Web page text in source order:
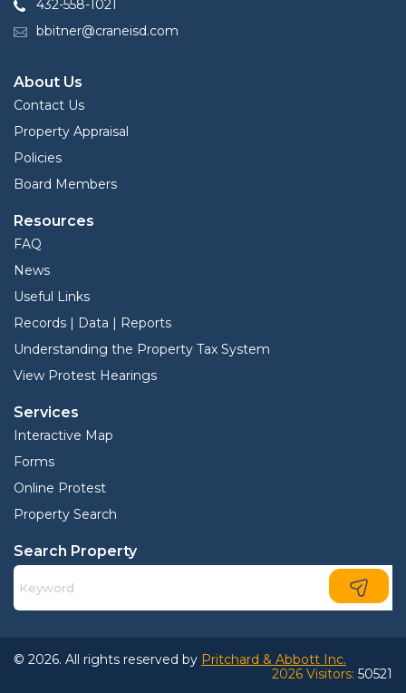
432-558-1021
bbitner@craneisd.com
About Us
Contact Us
Property Appraisal
Policies
Board Members
Resources
FAQ
News
Useful Links
Records | Data | Reports
Understanding the Property Tax System
View Protest Hearings
Services
Interactive Map
Forms
Online Protest
Property Search
Search Property
© 2026. All rights reserved by Pritchard & Abbott Inc.
2026 Visitors: 50521